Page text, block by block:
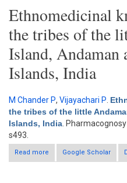
Ethnomedicinal
the tribes of the
Island, Andaman
Islands, India
M Chander P, Vijayachari P
the tribes of the little
Islands, India .
s493.
Read more
about Ethnomedicinal
Andaman Island,
Google Scholar